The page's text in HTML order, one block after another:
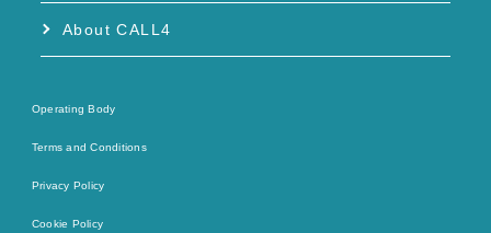
About CALL4
Operating Body
Terms and Conditions
Privacy Policy
Cookie Policy